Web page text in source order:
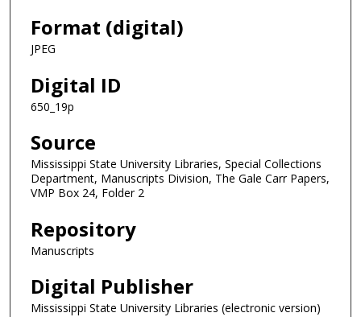
Format (digital)
JPEG
Digital ID
650_19p
Source
Mississippi State University Libraries, Special Collections
Department, Manuscripts Division, The Gale Carr Papers,
VMP Box 24, Folder 2
Repository
Manuscripts
Digital Publisher
Mississippi State University Libraries (electronic version)